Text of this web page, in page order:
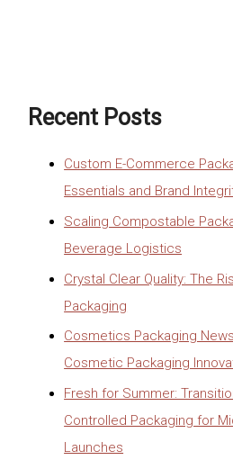
Recent Posts
Custom E-Commerce
Essentials and Brand
Scaling Compostable
Beverage Logistics
Crystal Clear Quality: The
Packaging
Cosmetics Packaging
Cosmetic Packaging
Fresh for Summer:
Controlled Packaging for
Launches